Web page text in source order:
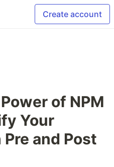
Create account
of NPM
Your
and Post